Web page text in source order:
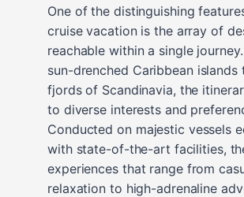
One of the distinguishing
cruise vacation is the array of
reachable within a single
sun-drenched Caribbean islands
fjords of Scandinavia, the
to diverse interests and
Conducted on majestic vessels
with state-of-the-art facilities,
experiences that range from
relaxation to high-adrenaline